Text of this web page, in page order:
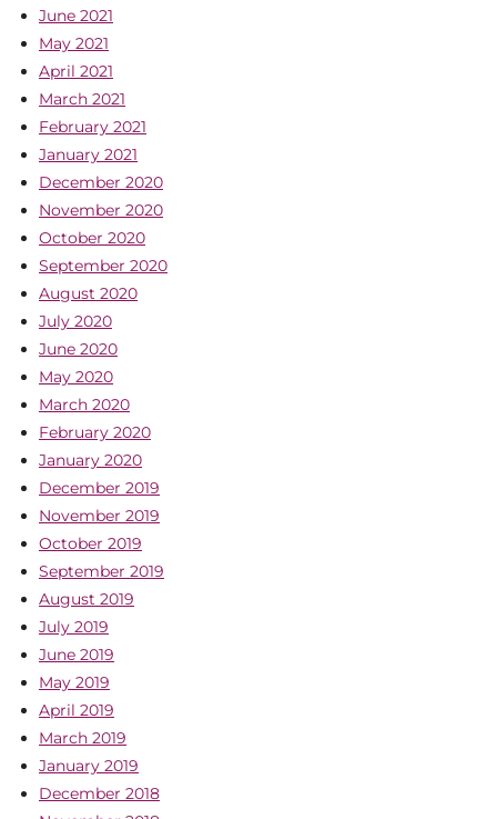
June 2021
May 2021
April 2021
March 2021
February 2021
January 2021
December 2020
November 2020
October 2020
September 2020
August 2020
July 2020
June 2020
May 2020
March 2020
February 2020
January 2020
December 2019
November 2019
October 2019
September 2019
August 2019
July 2019
June 2019
May 2019
April 2019
March 2019
January 2019
December 2018